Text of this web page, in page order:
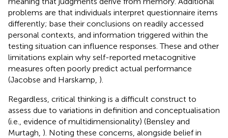
problems are that individuals interpret questionnaire items
differently; base their conclusions on readily accessed
personal contexts, and information triggered within the
testing situation can influence responses. These and other
limitations explain why self-reported metacognitive
measures often poorly predict actual performance
(Jacobse and Harskamp, ).
Regardless, critical thinking is a difficult construct to
assess due to variations in definition and conceptualisation
(i.e., evidence of multidimensionality) (Bensley and
Murtagh, ). Noting these concerns, alongside belief in